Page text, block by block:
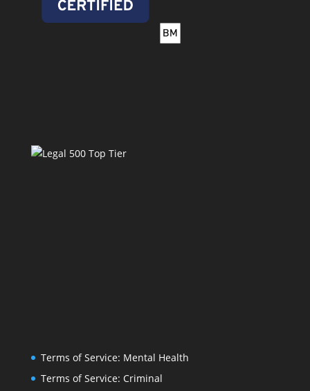
Terms of Service: Mental Health
Terms of Service: Criminal